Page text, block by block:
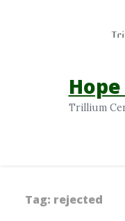
Trillium
Tag: rejected